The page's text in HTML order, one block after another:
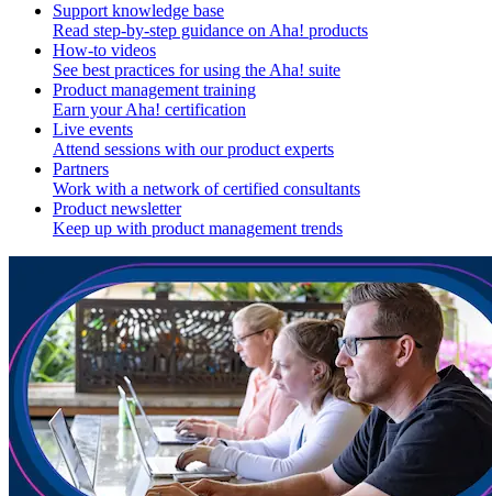
Support knowledge base
Read step-by-step guidance on Aha! products
How-to videos
See best practices for using the Aha! suite
Product management training
Earn your Aha! certification
Live events
Attend sessions with our product experts
Partners
Work with a network of certified consultants
Product newsletter
Keep up with product management trends